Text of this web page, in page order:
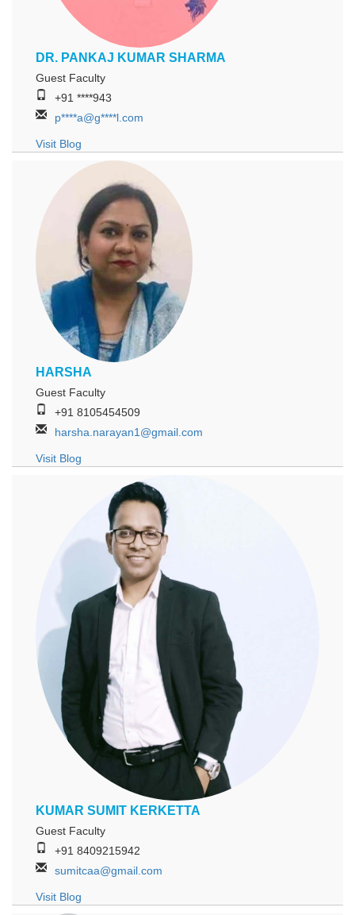
DR. PANKAJ KUMAR SHARMA
Guest Faculty
+91 ****943
p****a@g****l.com
Visit Blog
HARSHA
Guest Faculty
+91 8105454509
harsha.narayan1@gmail.com
Visit Blog
KUMAR SUMIT KERKETTA
Guest Faculty
+91 8409215942
sumitcaa@gmail.com
Visit Blog